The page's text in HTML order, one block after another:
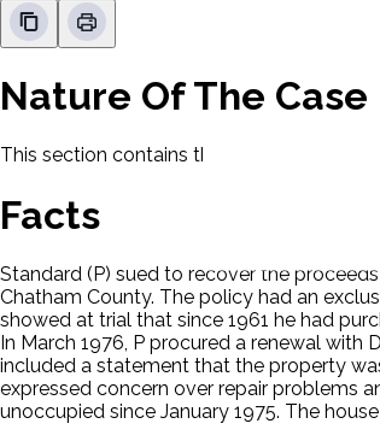
Nature Of The Case
This section contains the nature of the
Facts
Standard (P) sued to recover the
Chatham County. The policy had an
showed at trial that since 1961 he had
In March 1976, P procured a renewal
included a statement that the property
expressed concern over repair problems
unoccupied since January 1975. The